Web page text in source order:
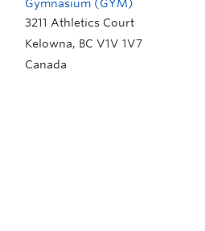
Gymnasium (GYM)
3211 Athletics Court
Kelowna, BC V1V 1V7
Canada